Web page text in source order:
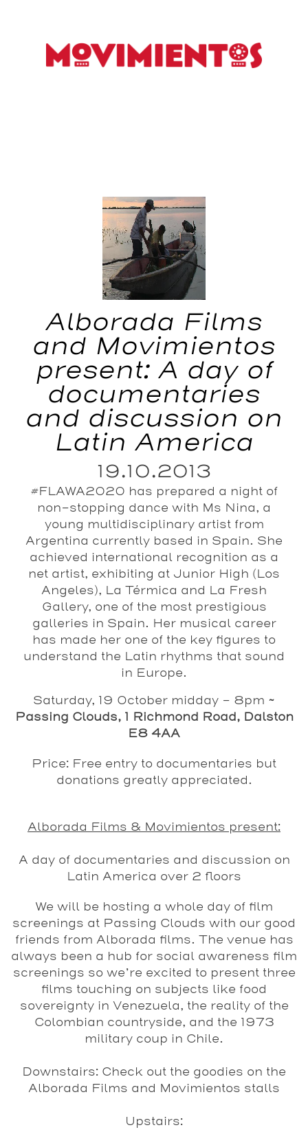
Alborada Films
and Movimientos
present: A day of
documentaries
and discussion on
Latin America
19.10.2013
#FLAWA2020 has prepared a night of
non-stopping dance with Ms Nina, a
young multidisciplinary artist from
Argentina currently based in Spain. She
achieved international recognition as a
net artist, exhibiting at Junior High (Los
Angeles), La Térmica and La Fresh
Gallery, one of the most prestigious
galleries in Spain. Her musical career
has made her one of the key figures to
understand the Latin rhythms that sound
in Europe.
Saturday, 19 October midday - 8pm ~
Passing Clouds, 1 Richmond Road, Dalston
E8 4AA
Price: Free entry to documentaries but
donations greatly appreciated.
Alborada Films & Movimientos present:
A day of documentaries and discussion on
Latin America over 2 floors
We will be hosting a whole day of film
screenings at Passing Clouds with our good
friends from Alborada films. The venue has
always been a hub for social awareness film
screenings so we’re excited to present three
films touching on subjects like food
sovereignty in Venezuela, the reality of the
Colombian countryside, and the 1973
military coup in Chile.
Downstairs: Check out the goodies on the
Alborada Films and Movimientos stalls
Upstairs: